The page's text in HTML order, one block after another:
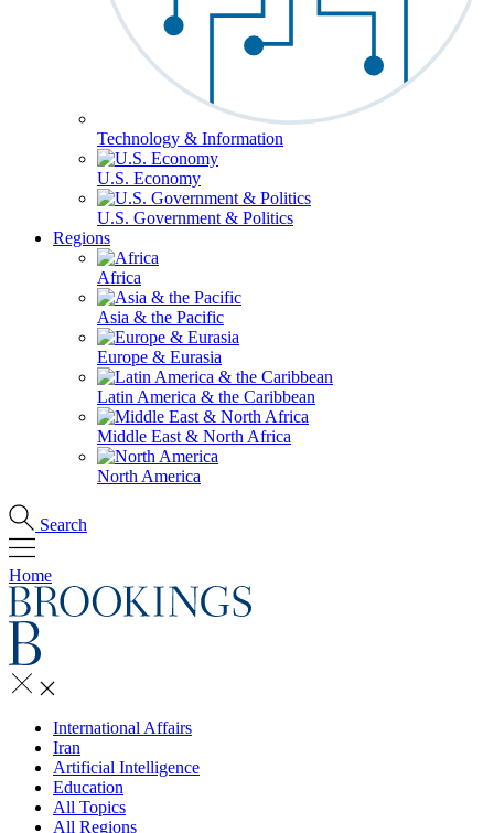
Technology & Information
U.S. Economy
U.S. Government & Politics
Regions
Africa
Asia & the Pacific
Europe & Eurasia
Latin America & the Caribbean
Middle East & North Africa
North America
Search
Home
International Affairs
Iran
Artificial Intelligence
Education
All Topics
All Regions